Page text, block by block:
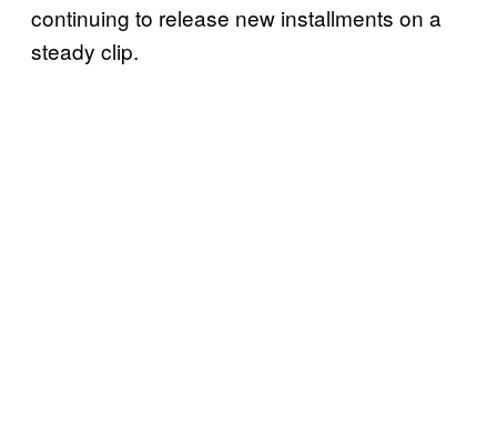
continuing to release new installments on a
steady clip.